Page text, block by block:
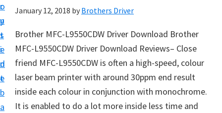
o
n
t
e
n
t
r
y
s
i
d
e
b
a
i
v
e
r
D
o
w
January 12, 2018 by Brothers Driver
Brother MFC-L9550CDW Driver Download Brother
MFC-L9550CDW Driver Download Reviews– Close
friend MFC-L9550CDW is often a high-speed, colour
laser beam printer with around 30ppm end result
inside each colour in conjunction with monochrome.
It is enabled to do a lot more inside less time and